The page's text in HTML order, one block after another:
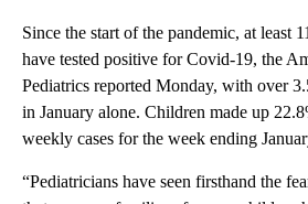
Since the start of the pandemic, at least
have tested positive for Covid-19, the
Pediatrics reported Monday, with over
in January alone. Children made up
weekly cases for the week ending
“Pediatricians have seen firsthand the